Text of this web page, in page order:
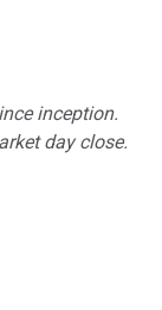
inception.
day close.